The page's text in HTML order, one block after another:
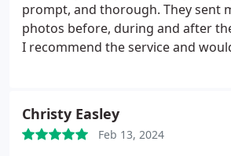
prompt, and thorough. They sent
photos before, during and after
I recommend the service and
Christy Easley
Feb 13, 2024